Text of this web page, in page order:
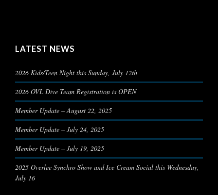
LATEST NEWS
2026 Kids/Teen Night this Sunday, July 12th
2026 OVL Dive Team Registration is OPEN
Member Update – August 22, 2025
Member Update – July 24, 2025
Member Update – July 19, 2025
2025 Overlee Synchro Show and Ice Cream Social this Wednesday,
July 16